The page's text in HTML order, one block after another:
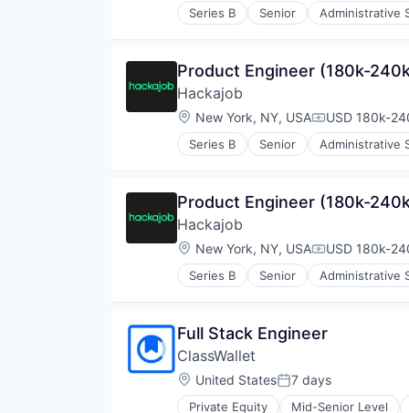
Series B Senior Administrative
Human Resources
Recruiting
Software
Staffing Agency
Product Engineer (180k-
Hackajob
Location:
New York, NY, USA USD 180k-
Series B Senior Administrative
Human Resources
Recruiting
Software
Staffing Agency
Product Engineer (180k-
Hackajob
Location:
New York, NY, USA USD 180k-
Series B Senior Administrative
Human Resources
Recruiting
Software
Staffing Agency
Full Stack Engineer
ClassWallet
Location:
United StatesPosted:
7 days
Private Equity Mid-Senior Level